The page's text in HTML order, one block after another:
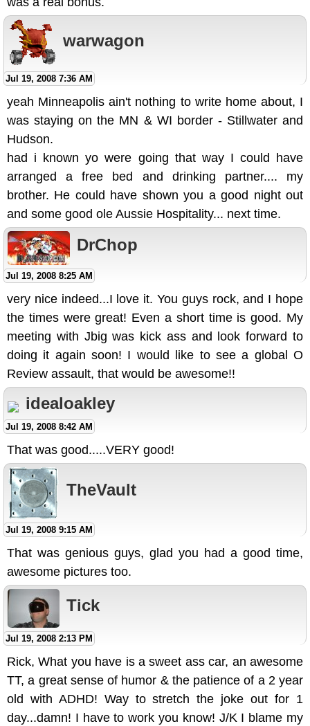
warwagon
Jul 19, 2008 7:36 AM
yeah Minneapolis ain't nothing to write home about, I
was staying on the MN & WI border - Stillwater and
Hudson.
had i known yo were going that way I could have
arranged a free bed and drinking partner.... my
brother. He could have shown you a good night out
and some good ole Aussie Hospitality... next time.
DrChop
Jul 19, 2008 8:25 AM
very nice indeed...I love it. You guys rock, and I hope
the times were great! Even a short time is good. My
meeting with Jbig was kick ass and look forward to
doing it again soon! I would like to see a global O
Review assault, that would be awesome!!
idealoakley
Jul 19, 2008 8:42 AM
That was good.....VERY good!
TheVault
Jul 19, 2008 9:15 AM
That was genious guys, glad you had a good time,
awesome pictures too.
Tick
Jul 19, 2008 2:13 PM
Rick, What you have is a sweet ass car, an awesome
TT, a great sense of humor & the patience of a 2 year
old with ADHD! Way to stretch the joke out for 1
day...damn! I have to work you know! J/K I blame my